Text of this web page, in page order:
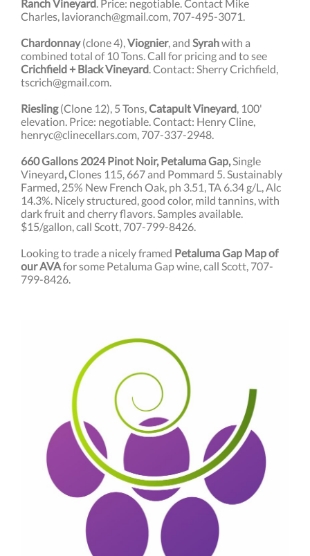
Ranch Vineyard. Price: negotiable. Contact Mike
Charles, lavioranch@gmail.com, 707-495-3071.
Chardonnay(clone 4),Viognier, and Syrahwith a
combined total of 10 Tons.Call for pricing and to see
Crichfield + Black Vineyard. Contact: Sherry Crichfield,
tscrich@gmail.com.
Riesling(Clone 12), 5 Tons,Catapult Vineyard, 100'
elevation. Price: negotiable. Contact: Henry Cline,
henryc@clinecellars.com, 707-337-2948.
660 Gallons 2024 Pinot Noir, Petaluma Gap,Single
Vineyard,Clones 115, 667 and Pommard 5. Sustainably
Farmed, 25% New French Oak, ph 3.51, TA 6.34 g/L, Alc
14.3%. Nicely structured, good color, mild tannins, with
dark fruit and cherry flavors. Samples available.
$15/gallon, call Scott, 707-799-8426.
Looking to trade a nicely framed Petaluma Gap Map of
our AVAfor some Petaluma Gap wine, call Scott, 707-
799-8426.